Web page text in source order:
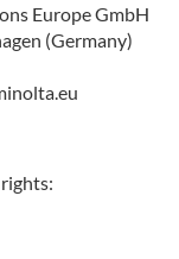
Europe GmbH
(Germany)